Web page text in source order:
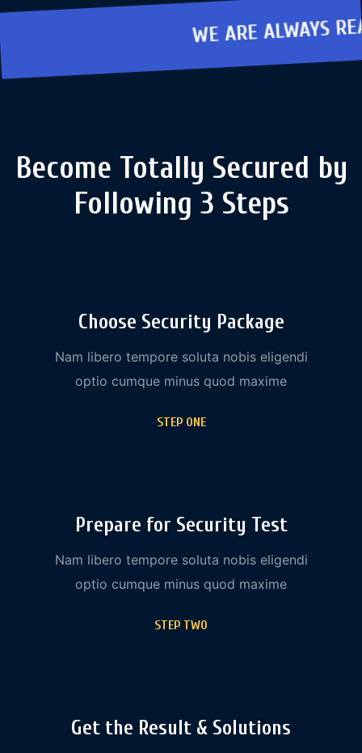
WE ARE ALWAYS READY TO
Become Totally Secured by
Following 3 Steps
Choose Security Package
Nam libero tempore soluta nobis eligendi
optio cumque minus quod maxime
STEP ONE
Prepare for Security Test
Nam libero tempore soluta nobis eligendi
optio cumque minus quod maxime
STEP TWO
Get the Result & Solutions